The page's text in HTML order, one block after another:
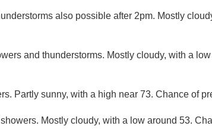
also possible after 2pm. Mostly
and thunderstorms. Mostly cloudy, with a
Partly sunny, with a high near 73. Chance of
Mostly cloudy, with a low around 53.